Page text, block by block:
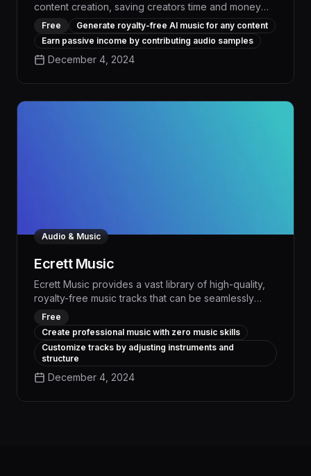
content creation, saving creators time and money
while delivering high-quality, royalty-free tracks
tailored to their unique needs. With its advanced
algorithms and extensive music library, Mubert
empowers artists and businesses to elevate their
Free
Generate royalty-free AI music for any content
Earn passive income by contributing audio samples
December 4, 2024
Audio & Music
Ecrett Music
Ecrett Music provides a vast library of high-quality,
royalty-free music tracks that can be seamlessly
integrated into any creative project, saving creators
valuable time and resources. With advanced AI-
powered tools for workflow automation and task
management, Ecrett Music empowers users to
streamline their content creation process and focus
on bringing their artistic vision to life.
Free
Create professional music with zero music skills
Customize tracks by adjusting instruments and
structure
December 4, 2024